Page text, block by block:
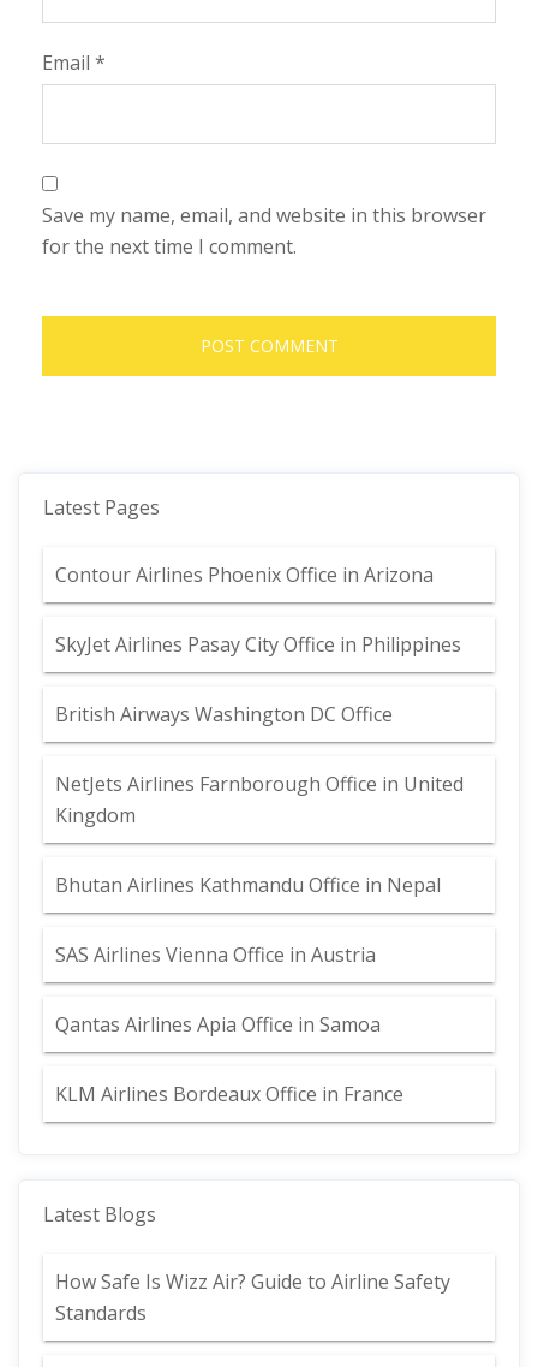
Email *
Save my name, email, and website in this browser
for the next time I comment.
Latest Pages
Contour Airlines Phoenix Office in Arizona
SkyJet Airlines Pasay City Office in Philippines
British Airways Washington DC Office
NetJets Airlines Farnborough Office in United
Kingdom
Bhutan Airlines Kathmandu Office in Nepal
SAS Airlines Vienna Office in Austria
Qantas Airlines Apia Office in Samoa
KLM Airlines Bordeaux Office in France
Latest Blogs
How Safe Is Wizz Air? Guide to Airline Safety
Standards